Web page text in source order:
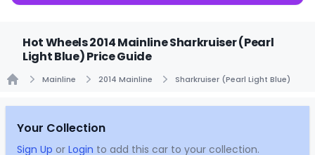
Hot Wheels 2014 Mainline Sharkruiser (Pearl
Light Blue) Price Guide
Mainline 2014 Mainline Sharkruiser (Pearl Light Blue)
Your Collection
Sign Up or Login to add this car to your collection.